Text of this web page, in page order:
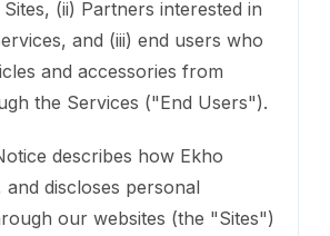
(ii) Partners interested in
and (iii) end users who
and accessories from
the Services ("End Users").
describes how Ekho
discloses personal
our websites (the "Sites")